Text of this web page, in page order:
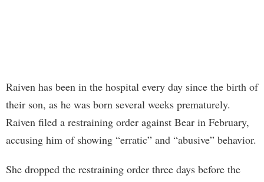
Raiven has been in the hospital every day since the birth of
their son, as he was born several weeks prematurely.
Raiven filed a restraining order against Bear in February,
accusing him of showing “erratic” and “abusive” behavior.
She dropped the restraining order three days before the